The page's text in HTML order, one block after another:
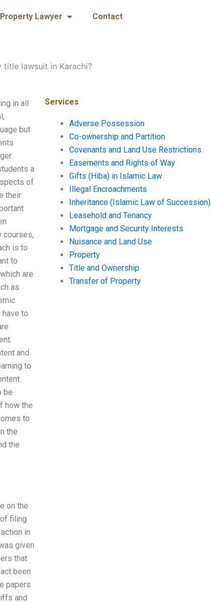
Property Lawyer Contact
lawsuit in Karachi?
in all
but
a
of
their
courses,
is to
to
are
as
to
and
to
be
how the
to
the
the
on the
filing
in
given
that
been
papers
and
Services
Adverse Possession
Co-ownership and Partition
Covenants and Land Use Restrictions
Easements and Rights of Way
Gifts (Hiba) in Islamic Law
Illegal Encroachments
Inheritance (Islamic Law of Succession)
Leasehold and Tenancy
Mortgage and Security Interests
Nuisance and Land Use
Property
Title and Ownership
Transfer of Property